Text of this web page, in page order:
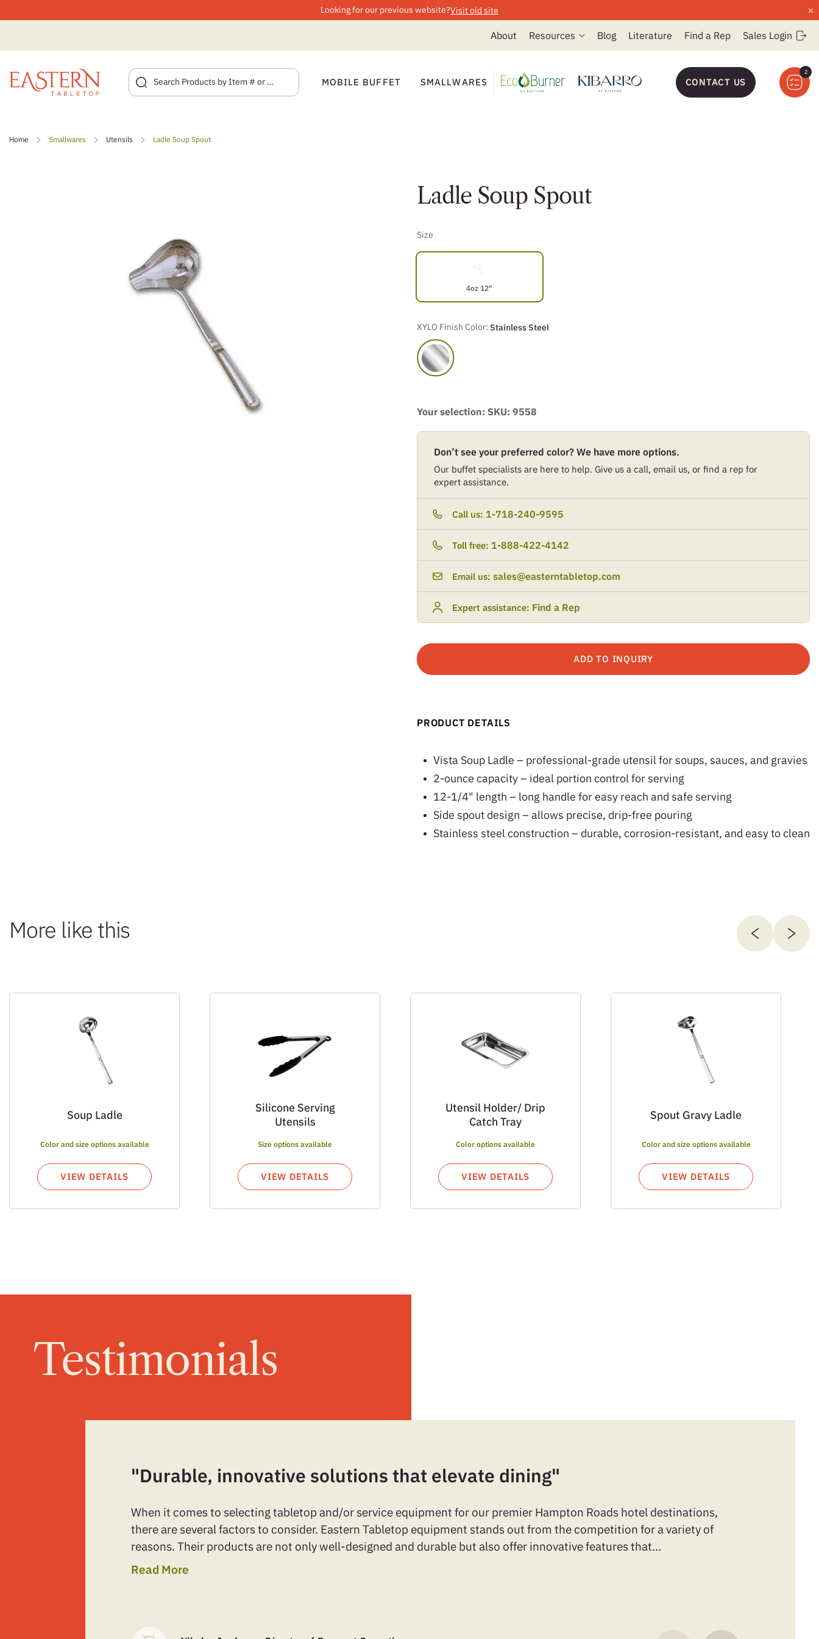
Looking for our previous website?Visit old site ×
About Resources Blog Literature Find a Rep Sales Login
MOBILE BUFFET SMALLWARES CONTACT US
2
Home Smallwares Utensils Ladle Soup Spout
Ladle Soup Spout
Size
4oz 12"
XYLO Finish Color: Stainless Steel
Your selection: SKU: 9558
Don’t see your preferred color? We have more options.
Our buffet specialists are here to help. Give us a call, email us, or find a rep for
expert assistance.
Call us: 1-718-240-9595
Toll free: 1-888-422-4142
Email us: sales@easterntabletop.com
Expert assistance: Find a Rep
ADD TO INQUIRY
PRODUCT DETAILS
Vista Soup Ladle – professional-grade utensil for soups, sauces, and gravies
2-ounce capacity – ideal portion control for serving
12-1/4" length – long handle for easy reach and safe serving
Side spout design – allows precise, drip-free pouring
Stainless steel construction – durable, corrosion-resistant, and easy to clean
More like this
Soup Ladle
Color and size options available
VIEW DETAILS
Silicone Serving
Utensils
Size options available
VIEW DETAILS
Utensil Holder/ Drip
Catch Tray
Color options available
VIEW DETAILS
Spout Gravy Ladle
Color and size options available
VIEW DETAILS
Testimonials
"Durable, innovative solutions that elevate dining"
When it comes to selecting tabletop and/or service equipment for our premier Hampton Roads hotel destinations,
there are several factors to consider. Eastern Tabletop equipment stands out from the competition for a variety of
reasons. Their products are not only well-designed and durable but also offer innovative features that…
Read More